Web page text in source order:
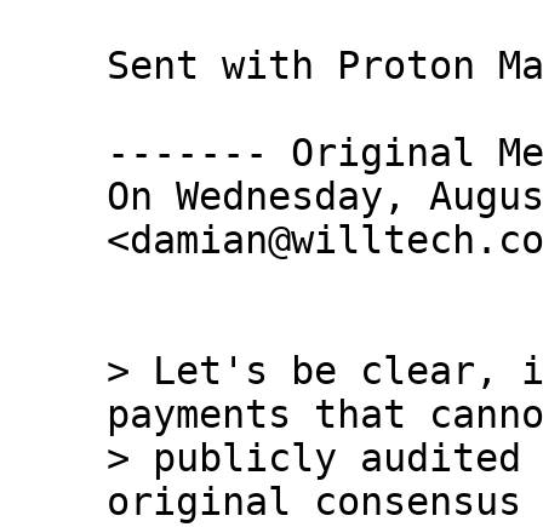
Sent with Proton
------- Original
On Wednesday,
> Let's be clear,
payments that
> publicly audited
original